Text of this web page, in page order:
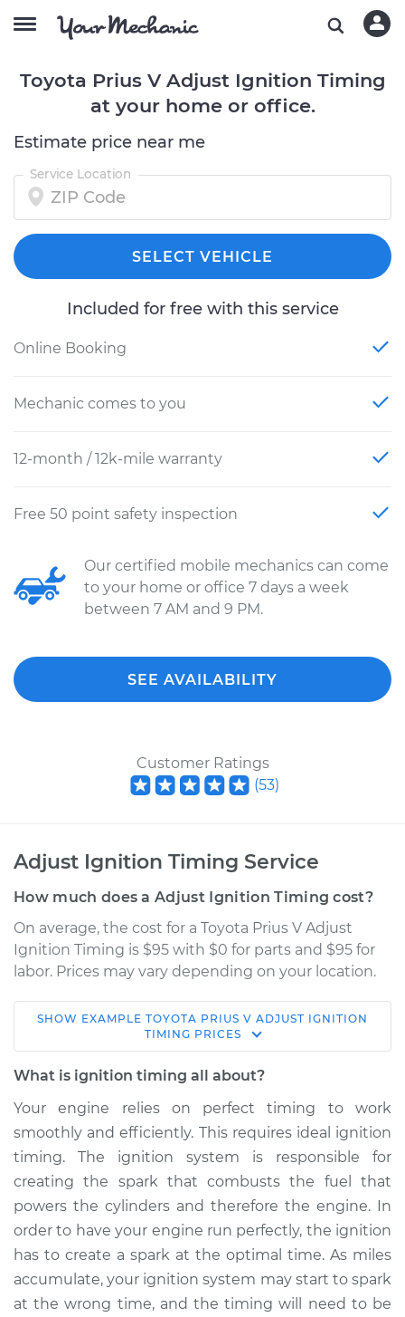
Toyota Prius V Adjust Ignition Timing
at your home or office.
Estimate price near me
Service Location
SELECT VEHICLE
Included for free with this service
Online Booking
Mechanic comes to you
12-month / 12k-mile warranty
Free 50 point safety inspection
Our certified mobile mechanics can come
to your home or office 7 days a week
between 7 AM and 9 PM.
SEE AVAILABILITY
Customer Ratings
(53)
Adjust Ignition Timing Service
How much does a Adjust Ignition Timing cost?
On average, the cost for a Toyota Prius V Adjust
Ignition Timing is $95 with $0 for parts and $95 for
labor. Prices may vary depending on your location.
2013 Toyota Prius V
L4-1.8L Hybrid
Timing
Estimate $114.99
Shop/Dealer Price $124.99-$132.49
2017 Toyota Prius V
L4-1.8L Hybrid
SHOW EXAMPLE TOYOTA PRIUS V ADJUST IGNITION
TIMING PRICES
What is ignition timing all about?
Your engine relies on perfect timing to work
smoothly and efficiently. This requires ideal ignition
timing. The ignition system is responsible for
creating the spark that combusts the fuel that
powers the cylinders and therefore the engine. In
order to have your engine run perfectly, the ignition
has to create a spark at the optimal time. As miles
accumulate, your ignition system may start to spark
at the wrong time, and the timing will need to be